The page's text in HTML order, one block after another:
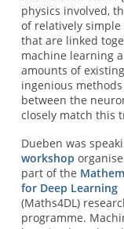
physics involved,
of relatively
that are linked
machine learning
amounts of
ingenious
between the
closely match this
Dueben was
workshop
part of the
for Deep Learning
(Maths4DL)
programme.